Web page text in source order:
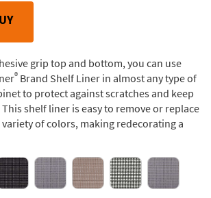
grip top and bottom, you can use
® Brand Shelf Liner in almost any type of
to protect against scratches and keep
shelf liner is easy to remove or replace
of colors, making redecorating a